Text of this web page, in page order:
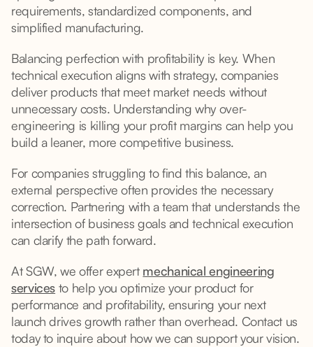
requirements, standardized components, and
simplified manufacturing.
Balancing perfection with profitability is key. When
technical execution aligns with strategy, companies
deliver products that meet market needs without
unnecessary costs. Understanding why over-
engineering is killing your profit margins can help you
build a leaner, more competitive business.
For companies struggling to find this balance, an
external perspective often provides the necessary
correction. Partnering with a team that understands the
intersection of business goals and technical execution
can clarify the path forward.
At SGW, we offer expert mechanical engineering
services to help you optimize your product for
performance and profitability, ensuring your next
launch drives growth rather than overhead. Contact us
today to inquire about how we can support your vision.